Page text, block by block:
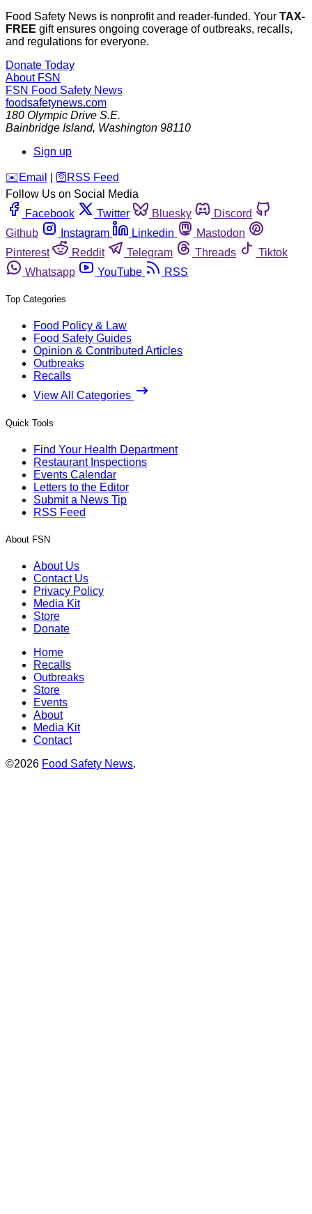
Food Safety News is nonprofit and reader-funded. Your TAX-
FREE gift ensures ongoing coverage of outbreaks, recalls,
and regulations for everyone.
Donate Today
About FSN
FSN Food Safety News
foodsafetynews.com
180 Olympic Drive S.E.
Bainbridge Island, Washington 98110
Sign up
️✉️ Email 🛜 RSS Feed
Follow Us on Social Media
Facebook
Twitter Bluesky
Discord
Github
Instagram Linkedin
Mastodon
Pinterest
Reddit Telegram Threads
Tiktok
Whatsapp
YouTube RSS
Top Categories
Food Policy & Law
Food Safety Guides
Opinion & Contributed Articles
Outbreaks
Recalls
View All Categories
Quick Tools
Find Your Health Department
Restaurant Inspections
Events Calendar
Letters to the Editor
Submit a News Tip
RSS Feed
About FSN
About Us
Contact Us
Privacy Policy
Media Kit
Store
Donate
Home
Recalls
Outbreaks
Store
Events
About
Media Kit
Contact
©2026 Food Safety News.